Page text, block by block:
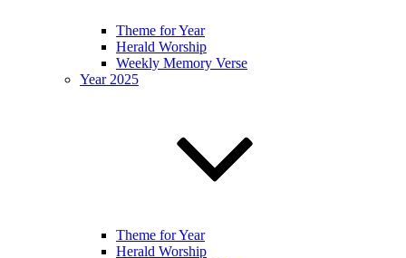
Theme for Year
Herald Worship
Weekly Memory Verse
Year 2025
Theme for Year
Herald Worship